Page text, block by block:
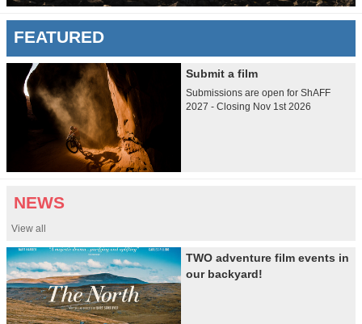
FEATURED
Submit a film
Submissions are open for ShAFF
2027 - Closing Nov 1st 2026
NEWS
View all
TWO adventure film events in
our backyard!